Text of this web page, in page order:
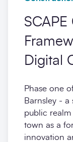
Digital
Phase one
Barnsley - a
public
town as a
innovation